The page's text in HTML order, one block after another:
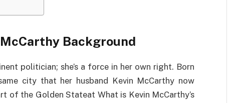
Background
politician; she’s a force in her own right. Born
city that her husband Kevin McCarthy now
of the Golden Stateat What is Kevin McCarthy’s